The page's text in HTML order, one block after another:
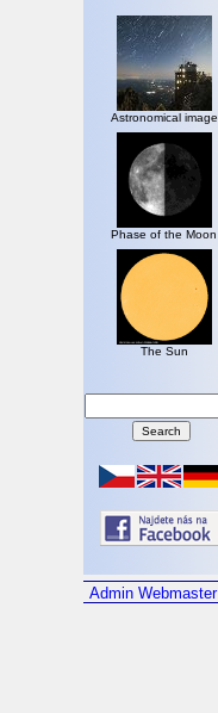
Astronomical image
Phase of the Moon
The Sun
Admin Webmaster